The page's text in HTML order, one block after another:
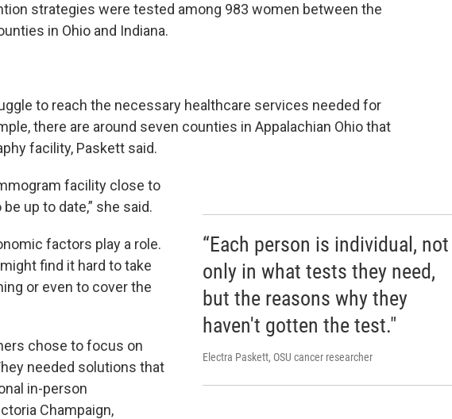
strategies were tested among 983 women between the
in Ohio and Indiana.
to reach the necessary healthcare services needed for
there are around seven counties in Appalachian Ohio that
facility, Paskett said.
“Each person is individual, not
only in what tests they need,
but the reasons why they
haven't gotten the test."
Electra Paskett, OSU cancer researcher
facility close to
up to date,” she said.
factors play a role.
find it hard to take
or even to cover the
chose to focus on
needed solutions that
in-person
Champaign,